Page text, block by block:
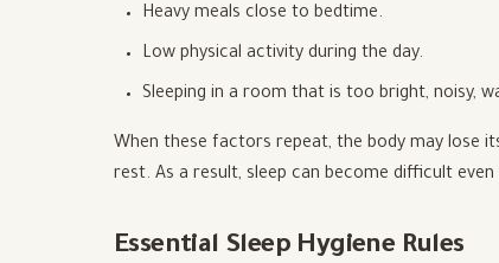
Heavy meals close to bedtime.
Low physical activity during the day.
Sleeping in a room that is too bright, noisy,
When these factors repeat, the body may lose
rest. As a result, sleep can become difficult
Essential Sleep Hygiene Rules